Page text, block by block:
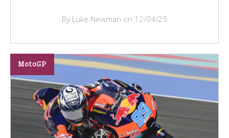
By Luke Newman on 12/04/25
MotoGP